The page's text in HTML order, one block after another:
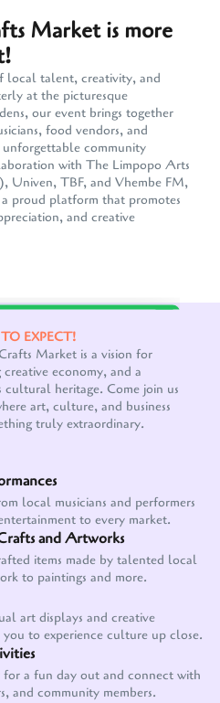
Market is more
talent, creativity, and
at the picturesque
our event brings together
food vendors, and
community
with The Limpopo Arts
Univen, TBF, and Vhembe FM,
proud platform that promotes
and creative
EXPECT!
Market is a vision for
economy, and a
heritage. Come join us
art, culture, and business
truly extraordinary.
local musicians and performers
to every market.
and Artworks
items made by talented local
to paintings and more.
art displays and creative
to experience culture up close.
a fun day out and connect with
and community members.
is here to answer your
us anything!